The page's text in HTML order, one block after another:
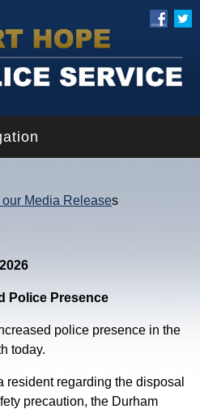
Media Releases
Police Presence
police presence in the
today.
resident regarding the disposal
precaution, the Durham